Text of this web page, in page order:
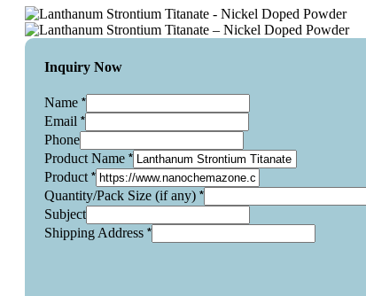
Inquiry Now
Name *
Email *
Phone
Product Name *
Product *
Quantity/Pack Size (if any) *
Subject
Shipping Address *